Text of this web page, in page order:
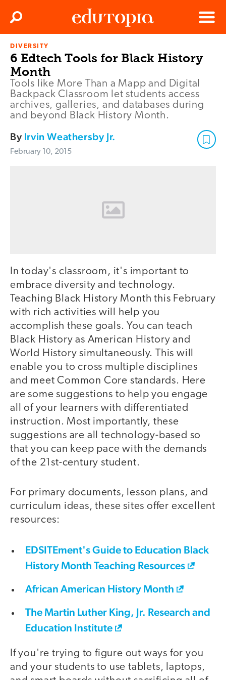
Menu
Search
DIVERSITY
6 Edtech Tools for Black History
Month
Tools like More Than a Mapp and Digital
Backpack Classroom let students access
archives, galleries, and databases during
and beyond Black History Month.
By Irvin Weathersby Jr.
February 10, 2015
In today's classroom, it's important to
embrace diversity and technology.
Teaching Black History Month this February
with rich activities will help you
accomplish these goals. You can teach
Black History as American History and
World History simultaneously. This will
enable you to cross multiple disciplines
and meet Common Core standards. Here
are some suggestions to help you engage
all of your learners with differentiated
instruction. Most importantly, these
suggestions are all technology-based so
that you can keep pace with the demands
of the 21st-century student.
For primary documents, lesson plans, and
curriculum ideas, these sites offer excellent
resources:
EDSITEment's Guide to Education Black
History Month Teaching Resources
African American History Month
The Martin Luther King, Jr. Research and
Education Institute
If you're trying to figure out ways for you
and your students to use tablets, laptops,